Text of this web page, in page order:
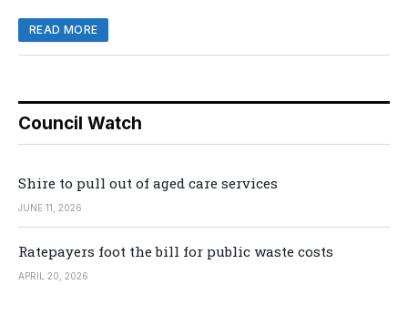
READ MORE
Council Watch
Shire to pull out of aged care services
JUNE 11, 2026
Ratepayers foot the bill for public waste costs
APRIL 20, 2026